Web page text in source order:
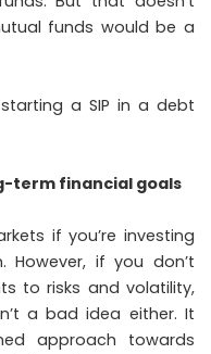
funds would be a
a SIP in a debt
term financial goals
if you’re investing
However, if you don’t
to risks and volatility,
a bad idea either. It
approach towards